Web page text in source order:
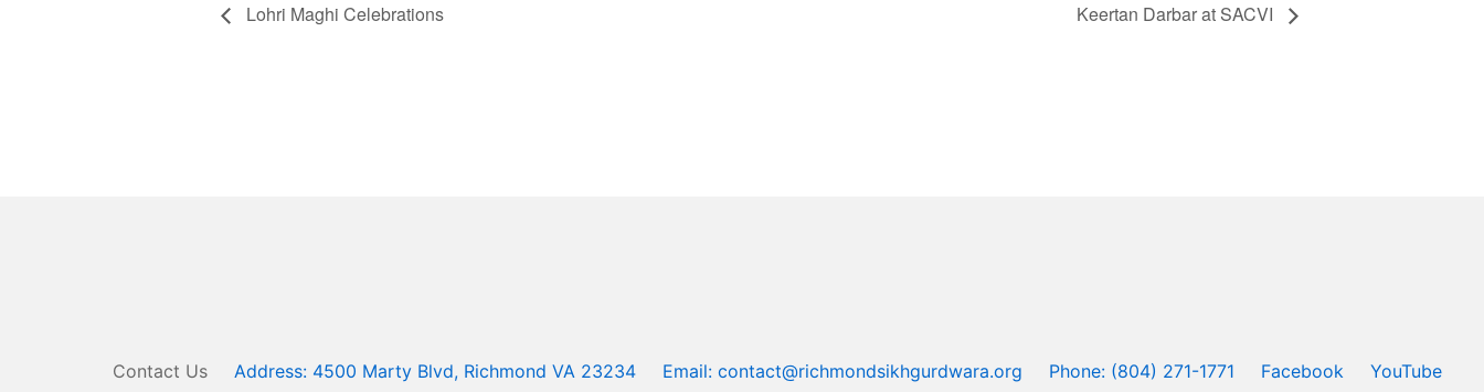
Lohri Maghi Celebrations Keertan Darbar at SACVI
Contact Us Address: 4500 Marty Blvd, Richmond VA 23234 Email: contact@richmondsikhgurdwara.org Phone: (804) 271-1771 Facebook YouTube